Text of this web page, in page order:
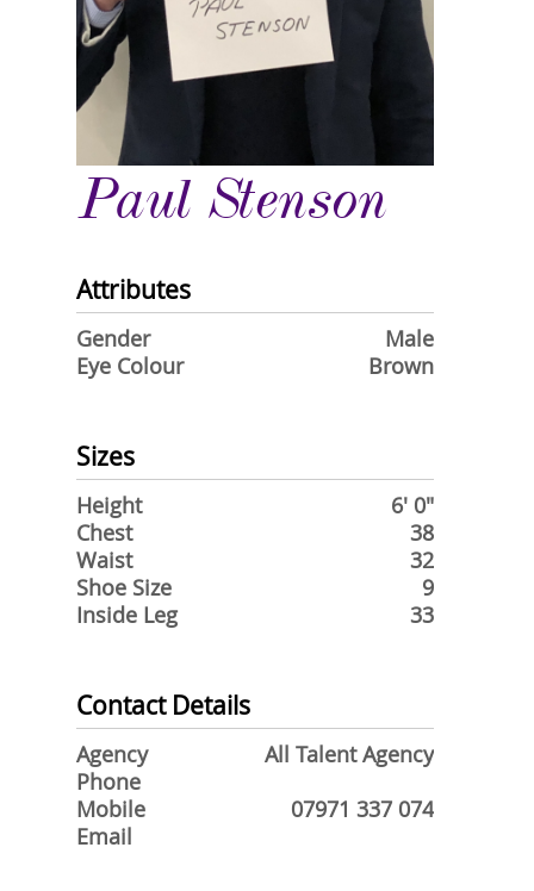
Paul Stenson
Attributes
Gender
Male
Eye Colour
Brown
Sizes
Height
6' 0"
Chest
38
Waist
32
Shoe Size
9
Inside Leg
33
Contact Details
Agency
All Talent Agency
Phone
Mobile
07971 337 074
Email